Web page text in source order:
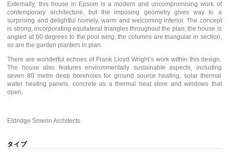
Externally, this house in Epsom is a modern and uncompromising work of
contemporary architecture, but the imposing geometry gives way to a
surprising and delightful homely, warm and welcoming interior. The concept
is strong, incorporating equilateral triangles throughout the plan; the house is
angled at 60 degrees to the pool wing, the columns are triangular in section,
so are the garden planters in plan.
There are wonderful echoes of Frank Lloyd Wright’s work within this design.
The house also features environmentally sustainable aspects, including
seven 80 metre deep boreholes for ground source heating, solar thermal
water heating panels, concrete as a thermal heat store and windows that
open.
Eldridge Smerin Architects
タイプ